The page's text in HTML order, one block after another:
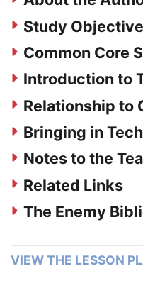
Study
Common Core
Introduction to
Relationship to
Bringing in
Notes to the
Related Links
The Enemy
VIEW THE LESSON